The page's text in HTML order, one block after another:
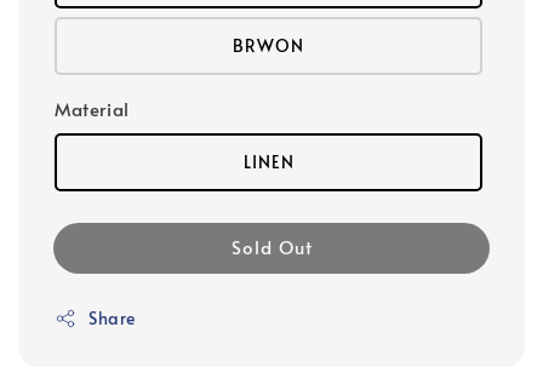
BRWON
Material
LINEN
Sold Out
Share